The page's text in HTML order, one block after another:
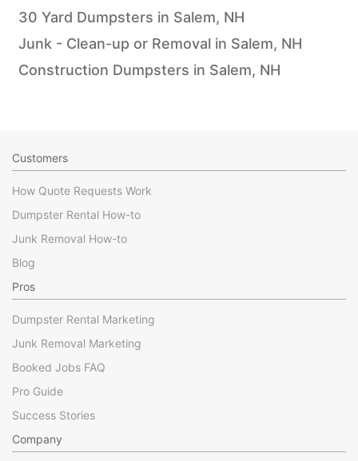
30 Yard Dumpsters in Salem, NH
Junk - Clean-up or Removal in Salem, NH
Construction Dumpsters in Salem, NH
Customers
How Quote Requests Work
Dumpster Rental How-to
Junk Removal How-to
Blog
Pros
Dumpster Rental Marketing
Junk Removal Marketing
Booked Jobs FAQ
Pro Guide
Success Stories
Company